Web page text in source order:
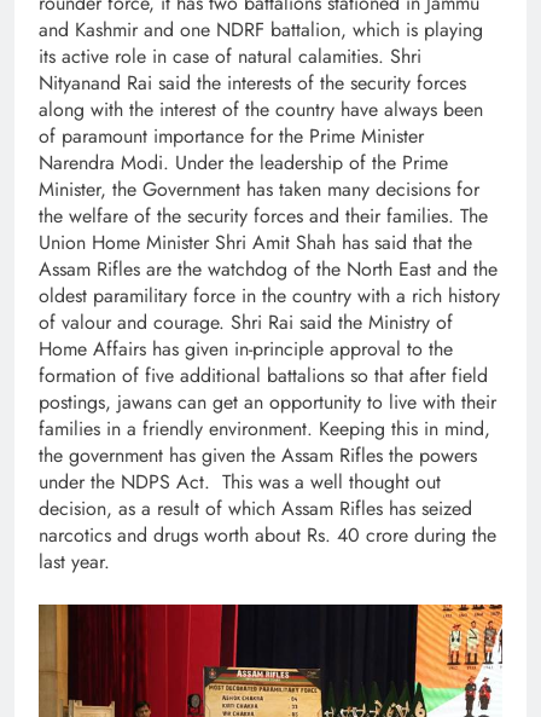
and Kashmir and one NDRF battalion, which is playing
its active role in case of natural calamities. Shri
Nityanand Rai said the interests of the security forces
along with the interest of the country have always been
of paramount importance for the Prime Minister
Narendra Modi. Under the leadership of the Prime
Minister, the Government has taken many decisions for
the welfare of the security forces and their families. The
Union Home Minister Shri Amit Shah has said that the
Assam Rifles are the watchdog of the North East and the
oldest paramilitary force in the country with a rich history
of valour and courage. Shri Rai said the Ministry of
Home Affairs has given in-principle approval to the
formation of five additional battalions so that after field
postings, jawans can get an opportunity to live with their
families in a friendly environment. Keeping this in mind,
the government has given the Assam Rifles the powers
under the NDPS Act. This was a well thought out
decision, as a result of which Assam Rifles has seized
narcotics and drugs worth about Rs. 40 crore during the
last year.